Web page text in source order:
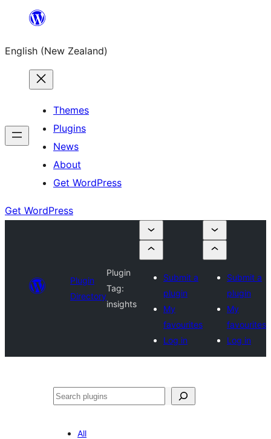
content
English (New Zealand)
Themes
Plugins
News
About
Get WordPress
Get WordPress
Plugin
Directory
Plugin
Tag:
insights
Submit a
plugin
My
favourites
Log in
Submit a
plugin
My
favourites
Log in
Search
All